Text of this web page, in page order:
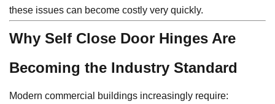
these issues can become costly very quickly.
Why Self Close Door Hinges Are
Becoming the Industry Standard
Modern commercial buildings increasingly require: